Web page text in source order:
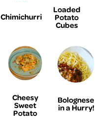
Chimichurri
Loaded
Potato
Cubes
Cheesy
Sweet
Potato
Bolognese
in a Hurry!